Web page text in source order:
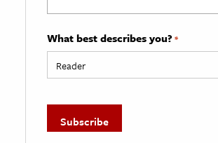
What best describes you? *